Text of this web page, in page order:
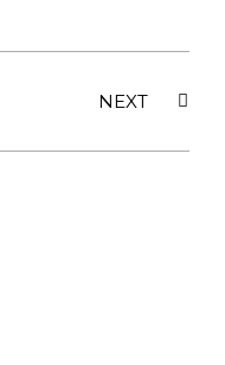
NEXT